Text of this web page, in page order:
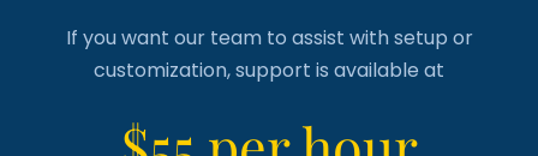
If you want our team to assist with setup or
customization, support is available at